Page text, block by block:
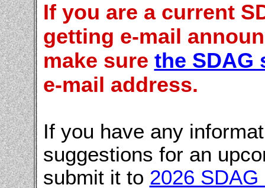
If you are a current
getting e-mail
make sure the SDAG
e-mail address.
If you have any
suggestions for an
submit it to 2026 SDAG